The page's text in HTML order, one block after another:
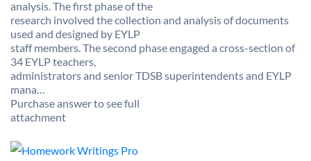
analysis. The first phase of the
research involved the collection and analysis of documents
used and designed by EYLP
staff members. The second phase engaged a cross-section of
34 EYLP teachers,
administrators and senior TDSB superintendents and EYLP
mana…
Purchase answer to see full
attachment